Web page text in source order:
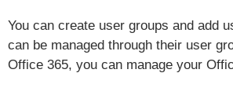
You can create user groups and add
can be managed through their user
Office 365, you can manage your